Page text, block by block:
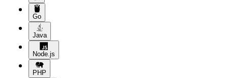
Go
Java
Node.js
PHP